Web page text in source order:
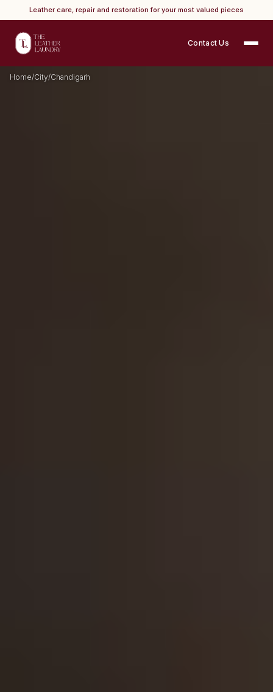
Leather care, repair and restoration for your most valued pieces
Contact Us
Home/City/Chandigarh